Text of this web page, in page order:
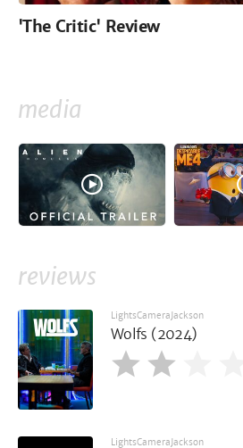
'The Critic' Review
media
reviews
LightsCameraJackson
Wolfs (2024)
LightsCameraJackson